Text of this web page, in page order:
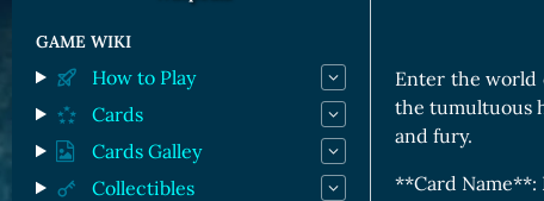
Races and Classess
Lands
Game Board
CARDS GALLERY
YouTube
Bitpanda
Uniswap
Enter the world
the tumultuous
and fury.
**Card Name**:
GAME WIKI
How to Play
Cards
Cards Galley
Collectibles